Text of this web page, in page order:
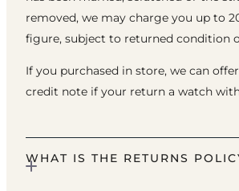
removed, we may charge you up to
figure, subject to returned condition
If you purchased in store, we can
credit note if your return a watch
WHAT IS THE RETURNS